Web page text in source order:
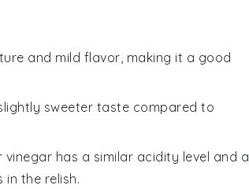
and mild flavor, making it a good
sweeter taste compared to
vinegar has a similar acidity level and a
the relish.